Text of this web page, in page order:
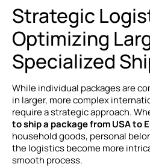
Strategic
Optimizing
Specialized
While individual packages are
in larger, more complex
require a strategic approach.
to ship a package from USA to
household goods, personal
the logistics become more
smooth process.